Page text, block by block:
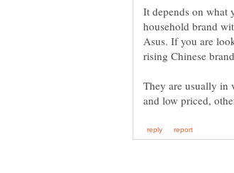
It depends on what
household brand
Asus. If you are
rising Chinese
They are usually in